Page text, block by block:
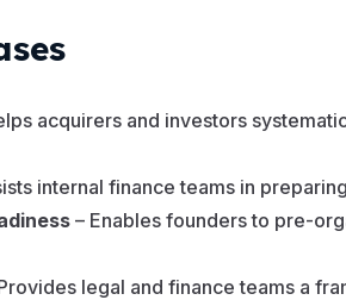
acquirers and investors
internal finance teams in
– Enables founders to pre-
legal and finance teams a